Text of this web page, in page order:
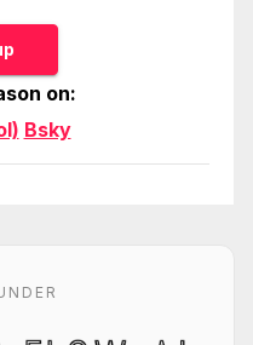
on:
Bsky